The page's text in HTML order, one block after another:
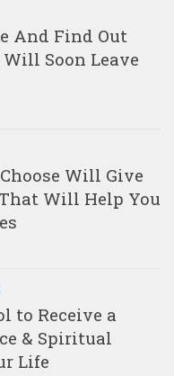
And Find Out
Soon Leave
Will Give
Will Help You
to Receive a
& Spiritual
Life